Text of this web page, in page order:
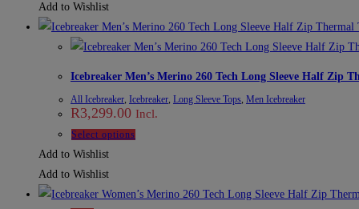
the
product
multiple
variants.
may
Add to Wishlist
Icebreaker Men’s Merino 260 Tech Long Sleeve Half Zip
All Icebreaker Icebreaker Long Sleeve Tops Men Icebreaker
R3,299.00 Incl.
Select options
multiple
Add to Wishlist
Add to Wishlist